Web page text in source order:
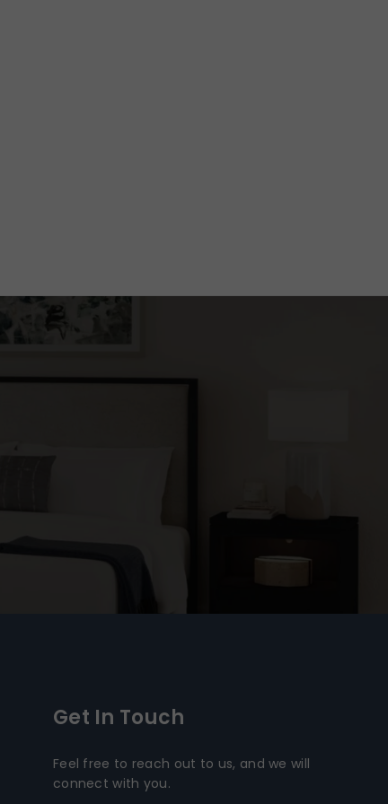
Get In Touch
Feel free to reach out to us, and we will
connect with you.